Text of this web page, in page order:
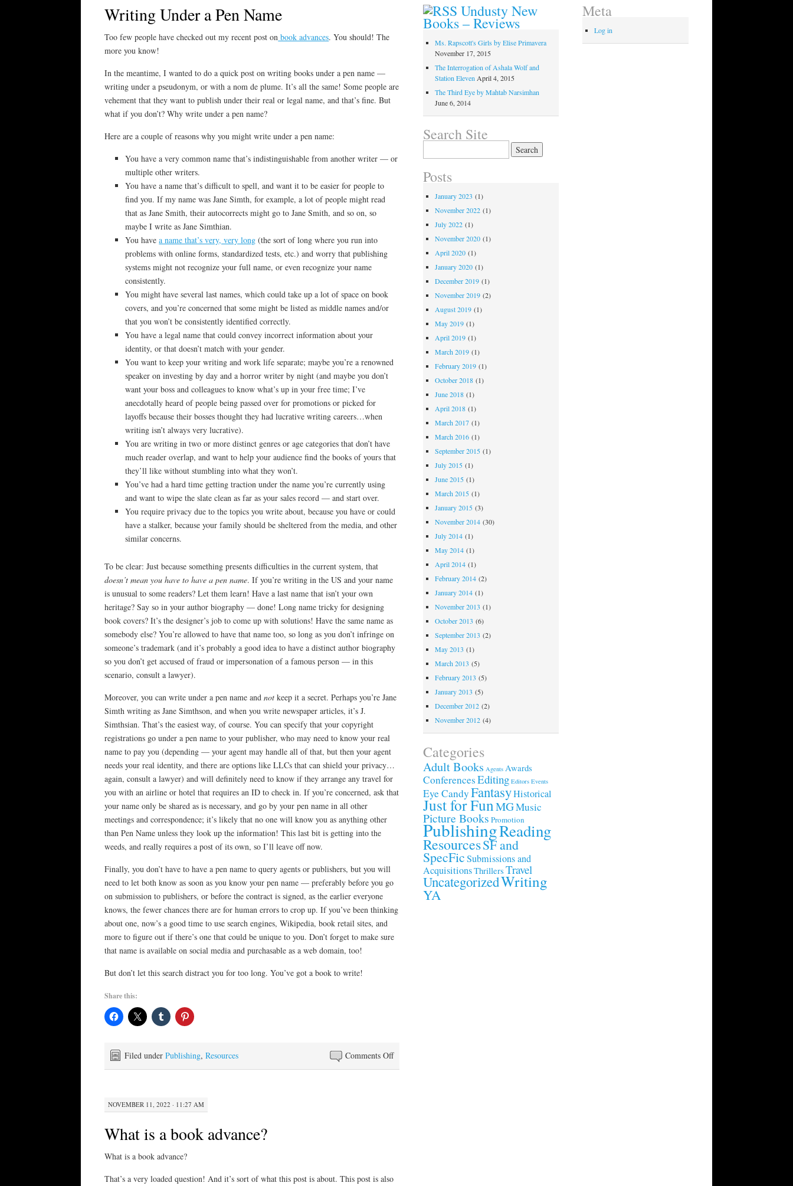
Writing Under a Pen Name
Too few people have checked out my recent post on book advances. You should! The
more you know!
In the meantime, I wanted to do a quick post on writing books under a pen name —
writing under a pseudonym, or with a nom de plume. It’s all the same! Some people are
vehement that they want to publish under their real or legal name, and that’s fine. But
what if you don’t? Why write under a pen name?
Here are a couple of reasons why you might write under a pen name:
You have a very common name that’s indistinguishable from another writer — or
multiple other writers.
You have a name that’s difficult to spell, and want it to be easier for people to
find you. If my name was Jane Simth, for example, a lot of people might read
that as Jane Smith, their autocorrects might go to Jane Smith, and so on, so
maybe I write as Jane Simthian.
You havea name that’s very, very long (the sort of long where you run into
problems with online forms, standardized tests, etc.) and worry that publishing
systems might not recognize your full name, or even recognize your name
consistently.
You might have several last names, which could take up a lot of space on book
covers, and you’re concerned that some might be listed as middle names and/or
that you won’t be consistently identified correctly.
You have a legal name that could convey incorrect information about your
identity, or that doesn’t match with your gender.
You want to keep your writing and work life separate; maybe you’re a renowned
speaker on investing by day and a horror writer by night (and maybe you don’t
want your boss and colleagues to know what’s up in your free time; I’ve
anecdotally heard of people being passed over for promotions or picked for
layoffs because their bosses thought they had lucrative writing careers…when
writing isn’t always very lucrative).
You are writing in two or more distinct genres or age categories that don’t have
much reader overlap, and want to help your audience find the books of yours that
they’ll like without stumbling into what they won’t.
You’ve had a hard time getting traction under the name you’re currently using
and want to wipe the slate clean as far as your sales record — and start over.
You require privacy due to the topics you write about, because you have or could
have a stalker, because your family should be sheltered from the media, and other
similar concerns.
To be clear: Just because something presents difficulties in the current system, that
doesn’t mean you have to have a pen name. If you’re writing in the US and your name
is unusual to some readers? Let them learn! Have a last name that isn’t your own
heritage? Say so in your author biography — done! Long name tricky for designing
book covers? It’s the designer’s job to come up with solutions! Have the same name as
somebody else? You’re allowed to have that name too, so long as you don’t infringe on
someone’s trademark (and it’s probably a good idea to have a distinct author biography
so you don’t get accused of fraud or impersonation of a famous person — in this
scenario, consult a lawyer).
Moreover, you can write under a pen name andnot keep it a secret. Perhaps you’re Jane
Simth writing as Jane Simthson, and when you write newspaper articles, it’s J.
Simthsian. That’s the easiest way, of course. You can specify that your copyright
registrations go under a pen name to your publisher, who may need to know your real
name to pay you (depending — your agent may handle all of that, but then your agent
needs your real identity, and there are options like LLCs that can shield your privacy…
again, consult a lawyer) and will definitely need to know if they arrange any travel for
you with an airline or hotel that requires an ID to check in. If you’re concerned, ask that
your name only be shared as is necessary, and go by your pen name in all other
meetings and correspondence; it’s likely that no one will know you as anything other
than Pen Name unless they look up the information! This last bit is getting into the
weeds, and really requires a post of its own, so I’ll leave off now.
Finally, you don’t have to have a pen name to query agents or publishers, but you will
need to let both know as soon as you know your pen name — preferably before you go
on submission to publishers, or before the contract is signed, as the earlier everyone
knows, the fewer chances there are for human errors to crop up. If you’ve been thinking
about one, now’s a good time to use search engines, Wikipedia, book retail sites, and
more to figure out if there’s one that could be unique to you. Don’t forget to make sure
that name is available on social media and purchasable as a web domain, too!
But don’t let this search distract you for too long. You’ve got a book to write!
Share this:
Comments Offon
Writing
Filed underPublishing,Resources
NOVEMBER 11, 2022 · 11:27 AM
What is a book advance?
What is a book advance?
That’s a very loaded question! And it’s sort of what this post is about. This post is also
Undusty New
Books – Reviews
Ms. Rapscott's Girls by Elise Primavera
November 17, 2015
The Interrogation of Ashala Wolf and
Station Eleven April 4, 2015
The Third Eye by Mahtab Narsimhan
June 6, 2014
Search Site
Posts
January 2023 (1)
November 2022(1)
July 2022(1)
November 2020(1)
April 2020(1)
January 2020(1)
December 2019(1)
November 2019(2)
August 2019(1)
May 2019(1)
April 2019(1)
March 2019(1)
February 2019(1)
October 2018(1)
June 2018(1)
April 2018(1)
March 2017(1)
March 2016(1)
September 2015(1)
July 2015(1)
June 2015(1)
March 2015(1)
January 2015(3)
November 2014(30)
July 2014(1)
May 2014(1)
April 2014(1)
February 2014(2)
January 2014(1)
November 2013 (1)
October 2013 (6)
September 2013 (2)
May 2013 (1)
March 2013 (5)
February 2013 (5)
January 2013 (5)
December 2012(2)
November 2012(4)
Categories
Adult Books Agents Awards
ConferencesEditing Editors Events
Eye CandyFantasyHistorical
Just for FunMGMusic
Picture Books Promotion
PublishingReading
ResourcesSF and
SpecFicSubmissions and
AcquisitionsThrillers Travel
UncategorizedWriting
YA
Meta
Log in